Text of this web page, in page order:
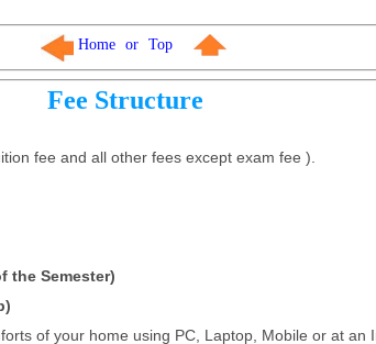
Home or Top
Fee Structure
fee and all other fees except exam fee ).
the Semester)
of your home using PC, Laptop, Mobile or at an